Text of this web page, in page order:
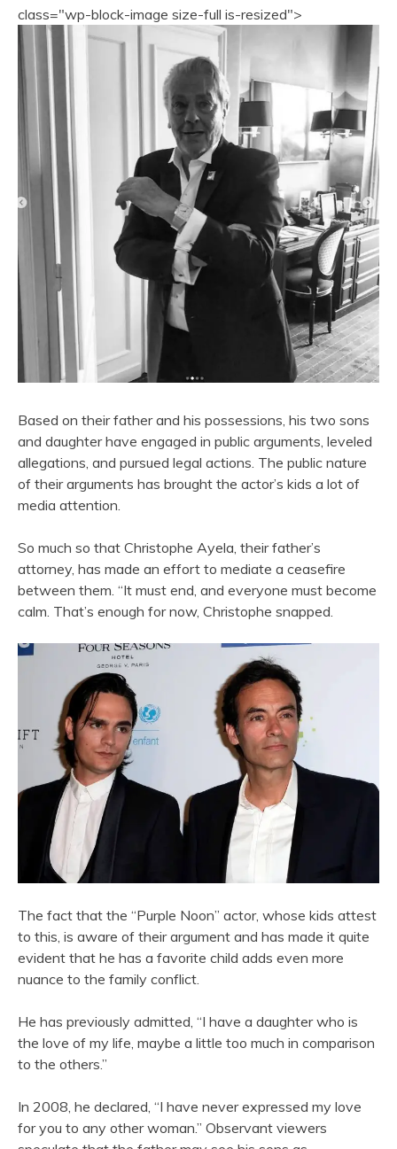
class="wp-block-image size-full is-resized">
Based on their father and his possessions, his two sons
and daughter have engaged in public arguments, leveled
allegations, and pursued legal actions. The public nature
of their arguments has brought the actor’s kids a lot of
media attention.
So much so that Christophe Ayela, their father’s
attorney, has made an effort to mediate a ceasefire
between them. “It must end, and everyone must become
calm. That’s enough for now, Christophe snapped.
The fact that the “Purple Noon” actor, whose kids attest
to this, is aware of their argument and has made it quite
evident that he has a favorite child adds even more
nuance to the family conflict.
He has previously admitted, “I have a daughter who is
the love of my life, maybe a little too much in comparison
to the others.”
In 2008, he declared, “I have never expressed my love
for you to any other woman.” Observant viewers